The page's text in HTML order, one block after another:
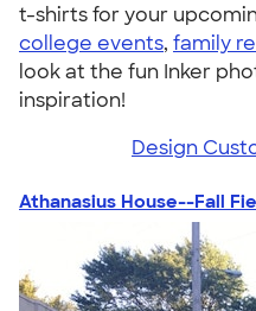
t-shirts for your
college events, family
look at the fun Inker
inspiration!
Design
Athanasius House--Fall